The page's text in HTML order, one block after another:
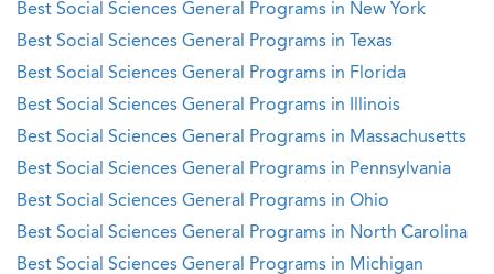
Best Social Sciences General Programs in New York
Best Social Sciences General Programs in Texas
Best Social Sciences General Programs in Florida
Best Social Sciences General Programs in Illinois
Best Social Sciences General Programs in Massachusetts
Best Social Sciences General Programs in Pennsylvania
Best Social Sciences General Programs in Ohio
Best Social Sciences General Programs in North Carolina
Best Social Sciences General Programs in Michigan